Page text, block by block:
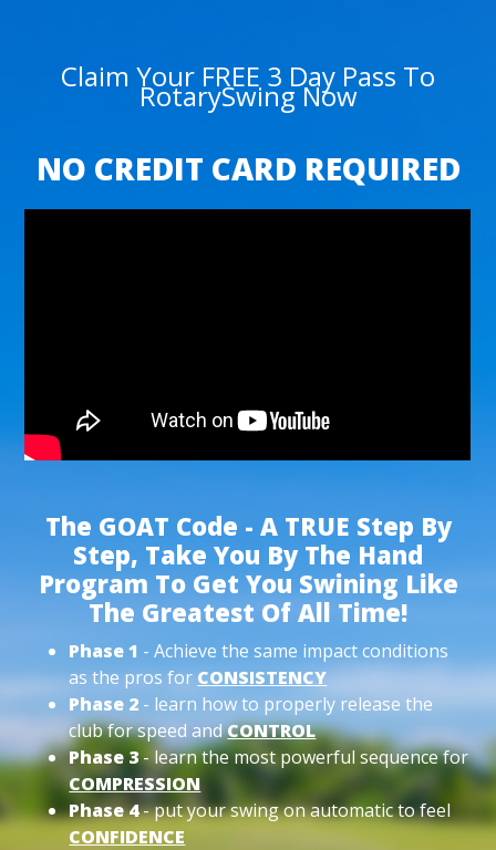
Claim Your FREE 3 Day Pass To
RotarySwing Now
NO CREDIT CARD REQUIRED
The GOAT Code - A TRUE Step By
Step, Take You By The Hand
Program To Get You Swining Like
The Greatest Of All Time!
Phase 1 - Achieve the same impact conditions
as the pros for CONSISTENCY
Phase 2 - learn how to properly release the
club for speed andCONTROL
Phase 3- learn the most powerful sequence for
COMPRESSION
Phase 4- put your swing on automatic to feel
CONFIDENCE